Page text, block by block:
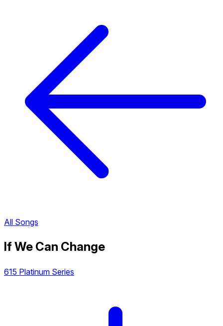
All Songs
If We Can Change
615 Platinum Series